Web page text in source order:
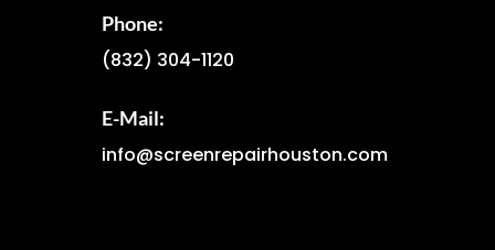
Phone:
(832) 304-1120
E-Mail:
info@screenrepairhouston.com